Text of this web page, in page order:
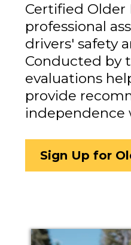
Certified Older
professional
drivers' safety
Conducted by
evaluations
provide
independence
Sign Up for